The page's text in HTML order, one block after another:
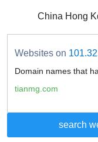
China Hong
Websites on
Domain names that
tianmg.com
search